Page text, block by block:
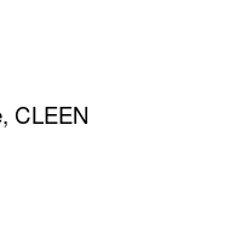
CLEEN